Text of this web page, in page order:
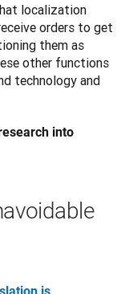
localization
orders to get
them as
other functions
technology and
into